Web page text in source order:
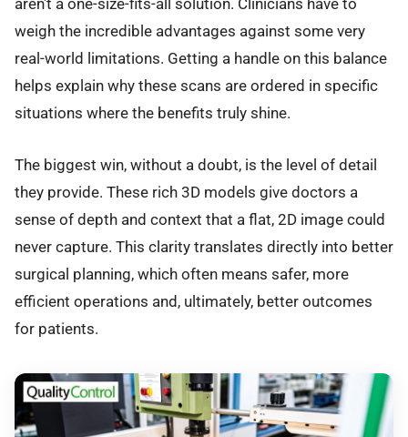
aren't a one-size-fits-all solution. Clinicians have to
weigh the incredible advantages against some very
real-world limitations. Getting a handle on this balance
helps explain why these scans are ordered in specific
situations where the benefits truly shine.
The biggest win, without a doubt, is the level of detail
they provide. These rich 3D models give doctors a
sense of depth and context that a flat, 2D image could
never capture. This clarity translates directly into better
surgical planning, which often means safer, more
efficient operations and, ultimately, better outcomes
for patients.